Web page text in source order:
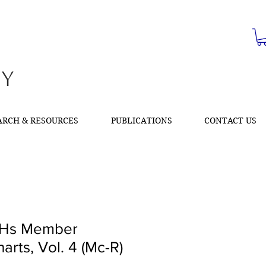
& RESOURCES PUBLICATIONS CONTACT US
Member
Vol. 4 (Mc-R)